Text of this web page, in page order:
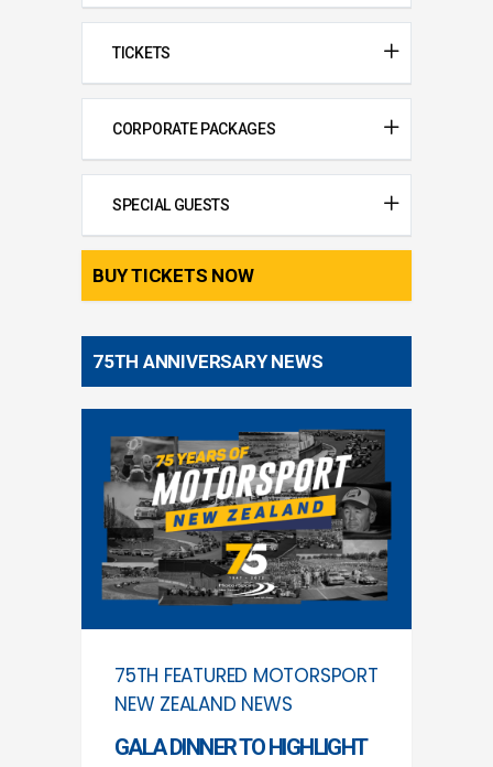
TICKETS
CORPORATE PACKAGES
SPECIAL GUESTS
BUY TICKETS NOW
75TH ANNIVERSARY NEWS
75TH FEATURED MOTORSPORT
NEW ZEALAND NEWS
GALA DINNER TO HIGHLIGHT